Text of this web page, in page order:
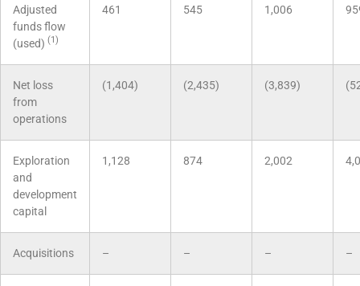
Adjusted
funds flow
(used) (1)
461 545 1,006
Net loss
from
operations
(1,404) (2,435) (3,839)
Exploration
and
development
capital
1,128 874 2,002
Acquisitions – – – –